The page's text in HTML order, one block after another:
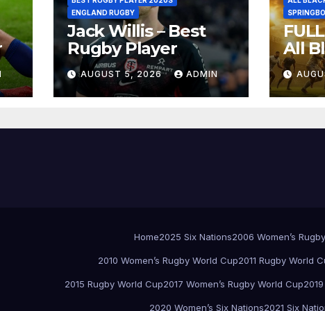
ENGLAND RUGBY
Jack Willis – Best
Rugby Player
AUGUST 5, 2026 ADMIN
All
Home2025 Six Nations2006 Women’s
2010 Women’s Rugby World Cup2011 Rugby World
2015 Rugby World Cup2017 Women’s Rugby World Cup
2020 Women’s Six Nations2021 Six